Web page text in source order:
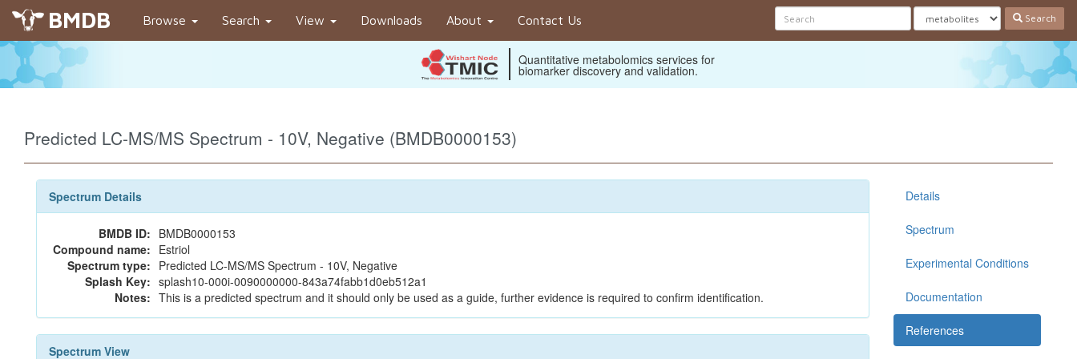
BMDB Browse Search View Downloads About Contact Us Search
Quantitative metabolomics services for
biomarker discovery and validation.
Predicted LC-MS/MS Spectrum - 10V, Negative (BMDB0000153)
Spectrum Details
BMDB ID: BMDB0000153
Compound name: Estriol
Spectrum type: Predicted LC-MS/MS Spectrum - 10V, Negative
Splash Key: splash10-000i-0090000000-843a74fabb1d0eb512a1
Notes: This is a predicted spectrum and it should only be used as a guide, further evidence is required to confirm identification.
Spectrum View
Details
Spectrum
Experimental Conditions
Documentation
References